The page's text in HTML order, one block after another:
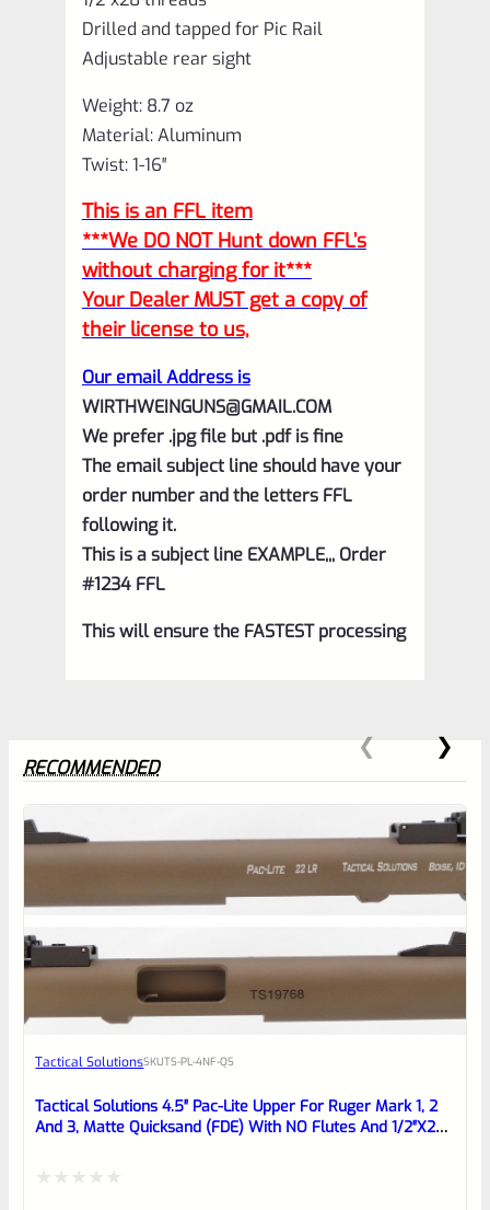
Drilled and tapped for Pic Rail
Adjustable rear sight
Weight: 8.7 oz
Material: Aluminum
Twist: 1-16″
This is an FFL item
***We DO NOT Hunt down FFL’s
without charging for it***
Your Dealer MUST get a copy of
their license to us,
Our email Address is
WIRTHWEINGUNS@GMAIL.COM
We prefer .jpg file but .pdf is fine
The email subject line should have your
order number and the letters FFL
following it.
This is a subject line EXAMPLE,,, Order
#1234 FFL
This will ensure the FASTEST processing
0
EXPERT SCORE
Awesome
Place here Description for your
reviewbox
RECOMMENDED
Tactical SolutionsSKUTS-PL-4NF-QS
Tactical Solutions 4.5″ Pac-Lite Upper For Ruger Mark 1, 2
And 3, Matte Quicksand (FDE) With NO Flutes And 1/2″x28